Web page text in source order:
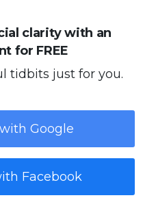
clarity with an
for FREE
tidbits just for you.
Google
Facebook